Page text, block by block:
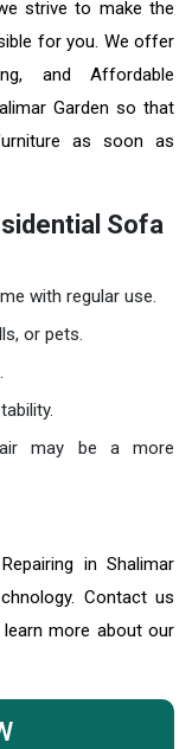
strive to make the
for you. We offer
and Affordable
Garden so that
as soon as
Sofa
with regular use.
or pets.
may be a more
in Shalimar
Contact us
more about our